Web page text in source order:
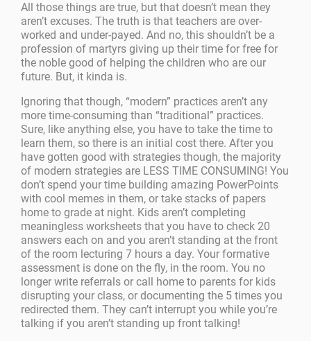
All those things are true, but that doesn’t mean they
aren’t excuses. The truth is that teachers are over-
worked and under-payed. And no, this shouldn’t be a
profession of martyrs giving up their time for free for
the noble good of helping the children who are our
future. But, it kinda is.
Ignoring that though, “modern” practices aren’t any
more time-consuming than “traditional” practices.
Sure, like anything else, you have to take the time to
learn them, so there is an initial cost there. After you
have gotten good with strategies though, the majority
of modern strategies are LESS TIME CONSUMING! You
don’t spend your time building amazing PowerPoints
with cool memes in them, or take stacks of papers
home to grade at night. Kids aren’t completing
meaningless worksheets that you have to check 20
answers each on and you aren’t standing at the front
of the room lecturing 7 hours a day. Your formative
assessment is done on the fly, in the room. You no
longer write referrals or call home to parents for kids
disrupting your class, or documenting the 5 times you
redirected them. They can’t interrupt you while you’re
talking if you aren’t standing up front talking!